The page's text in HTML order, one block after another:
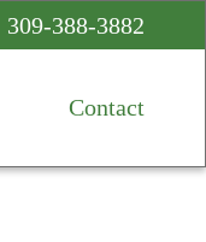
309-388-3882
Contact